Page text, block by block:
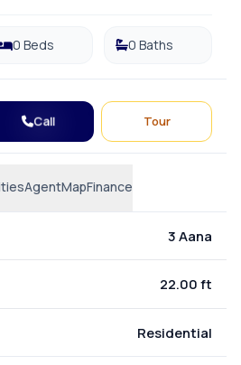
0 Beds 0 Baths
Call Tour
AgentMapFinance
3 Aana
22.00 ft
Residential